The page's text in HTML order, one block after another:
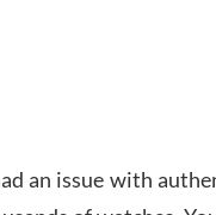
Amazing
an issue with